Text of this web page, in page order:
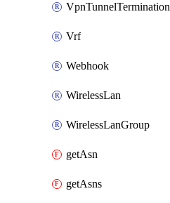
VpnTunnelTermination
Vrf
Webhook
WirelessLan
WirelessLanGroup
getAsn
getAsns